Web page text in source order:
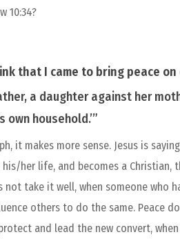
10:34?
that I came to bring peace
a daughter against her
own household.’”
it makes more sense. Jesus is
her life, and becomes a
take it well, when someone who
others to do the same. Peace
and lead the new convert,